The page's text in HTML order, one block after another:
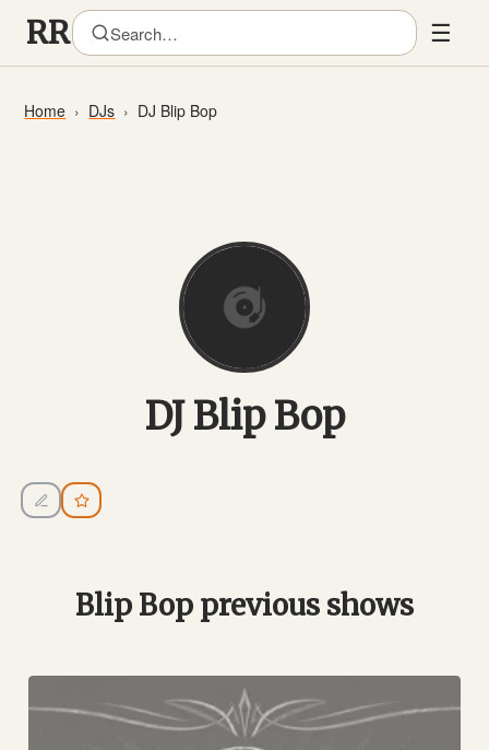
☰
Home DJs DJ Blip Bop
DJ Blip Bop
Blip Bop previous shows